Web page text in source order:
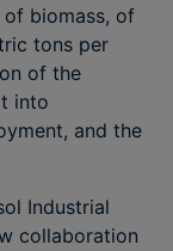
biomass, of
tons per
of the
into
and the
Industrial
collaboration